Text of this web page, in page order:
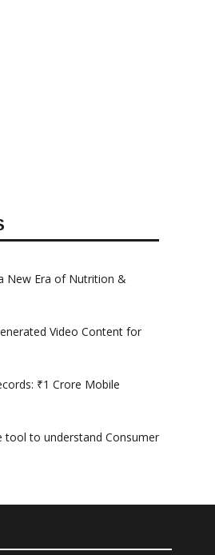
New Era of Nutrition &
Video Content for
₹1 Crore Mobile
tool to understand Consumer